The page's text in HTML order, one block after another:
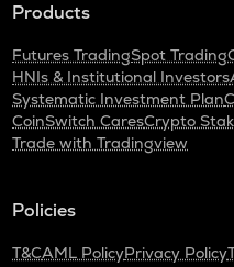
Products
Futures TradingSpot Trading
HNIs & Institutional Investors
Systematic Investment Plan
CoinSwitch CaresCrypto
Trade with Tradingview
Policies
T&CAML PolicyPrivacy Policy